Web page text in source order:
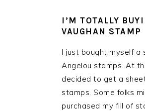
I’M TOTALLY
VAUGHAN STAMP
I just bought myself a
Angelou stamps. At
decided to get a
stamps. Some folks
purchased my fill of